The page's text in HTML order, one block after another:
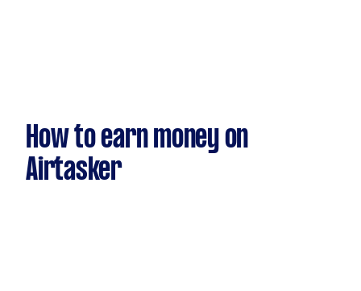
How to earn money on
Airtasker